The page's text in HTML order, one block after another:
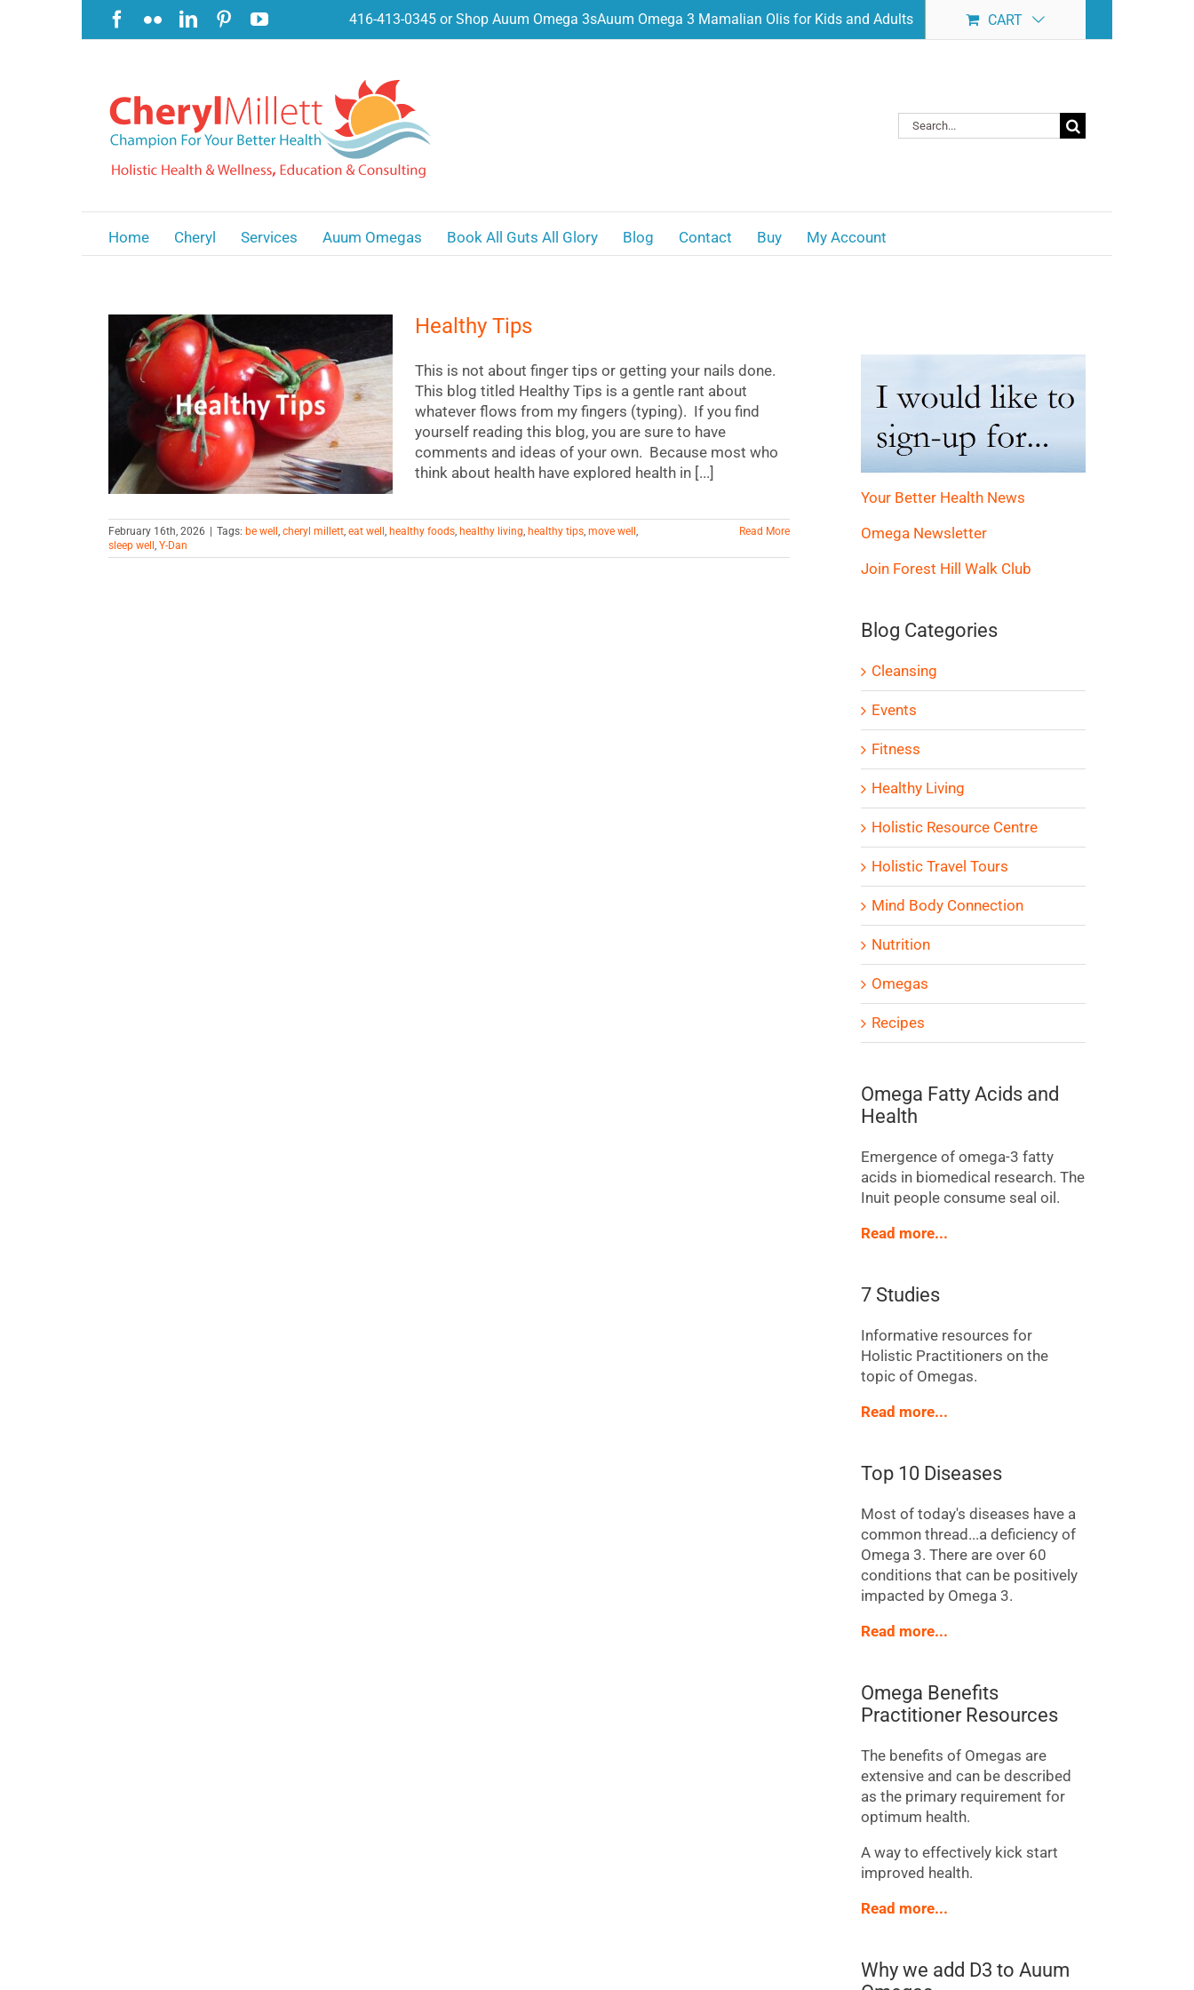
Facebook
FlickrLinkedInPinterestYouTube 416-413-0345 or Shop Auum Omega 3sAuum Omega 3 Mamalian Olis for Kids and Adults CART
Search
for:
Home Cheryl Services Auum Omegas Book All Guts All Glory Blog Contact Buy My Account
Healthy Tips
This is not about finger tips or getting your nails done.
This blog titled Healthy Tips is a gentle rant about
whatever flows from my fingers (typing). If you find
yourself reading this blog, you are sure to have
comments and ideas of your own. Because most who
think about health have explored health in [...]
February 16th, 2026 Tags: be well , cheryl millett, eat well , healthy foods, healthy living, healthy tips, move well ,
sleep well , Y-Dan
Read More
Your Better Health News
Omega Newsletter
Join Forest Hill Walk Club
Blog Categories
Cleansing
Events
Fitness
Healthy Living
Holistic Resource Centre
Holistic Travel Tours
Mind Body Connection
Nutrition
Omegas
Recipes
Omega Fatty Acids and
Health
Emergence of omega-3 fatty
acids in biomedical research. The
Inuit people consume seal oil.
Read more...
7 Studies
Informative resources for
Holistic Practitioners on the
topic of Omegas.
Read more...
Top 10 Diseases
Most of today's diseases have a
common thread...a deficiency of
Omega 3. There are over 60
conditions that can be positively
impacted by Omega 3.
Read more...
Omega Benefits
Practitioner Resources
The benefits of Omegas are
extensive and can be described
as the primary requirement for
optimum health.
A way to effectively kick start
improved health.
Read more...
Why we add D3 to Auum